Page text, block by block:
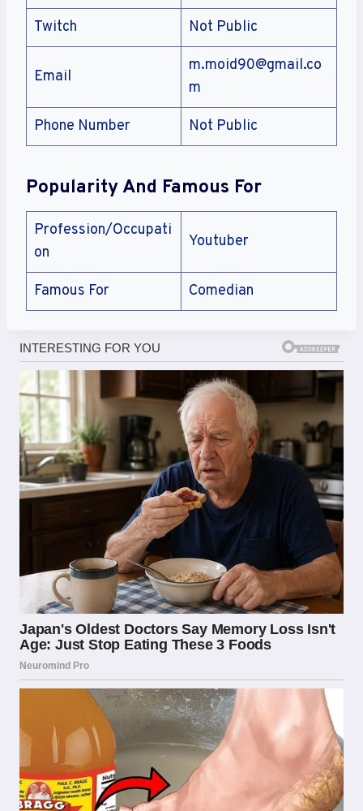
Twitch Not Public
Email
m.moid90@gmail.co
m
Phone Number Not Public
Popularity And Famous For
Profession/Occupati
on
Youtuber
Famous For Comedian